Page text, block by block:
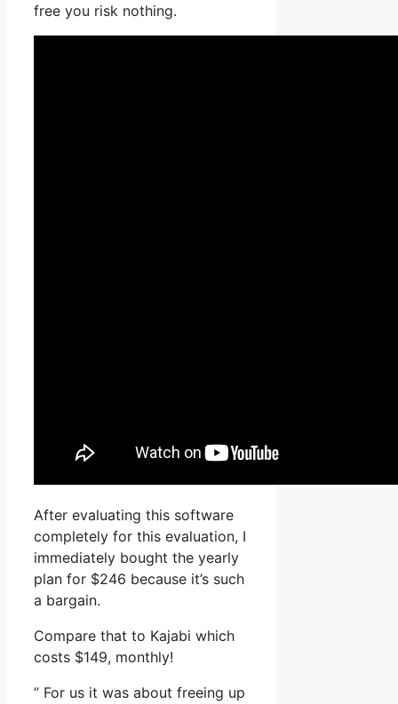
free you risk nothing.
After evaluating this software
completely for this evaluation, I
immediately bought the yearly
plan for $246 because it’s such
a bargain.
Compare that to Kajabi which
costs $149, monthly!
” For us it was about freeing up